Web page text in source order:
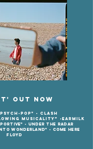
out now
pop" - Clash
musicality” - EARMILK
- Under the radar
wonderland" - Come Here
Floyd